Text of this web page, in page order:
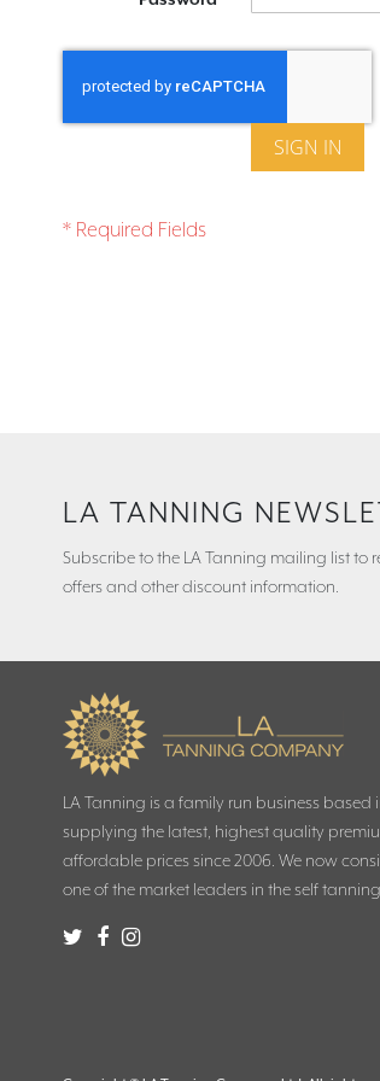
SIGN IN
LA TANNING
Subscribe to the LA Tanning mailing list to
offers and other discount information.
LA Tanning is a family run business based
supplying the latest, highest quality
affordable prices since 2006. We now
one of the market leaders in the self